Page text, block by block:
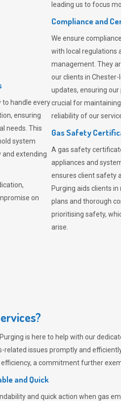
to handle every
ensuring
needs. This
system
extending
on
leading us to focus
Compliance and
We ensure
with local regulations
management. They
our clients in
updates, ensuring
crucial for
reliability of our
Gas Safety
A gas safety
appliances and
ensures client safety
Purging aids clients
plans and thorough
prioritising safety,
arise.
is here to help with our
issues promptly and
a commitment further
and Quick
and quick action when gas